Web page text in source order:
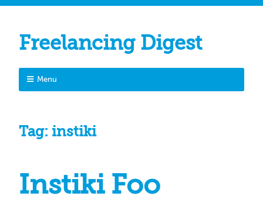
Freelancing Digest
Menu
Tag: instiki
Instiki Foo